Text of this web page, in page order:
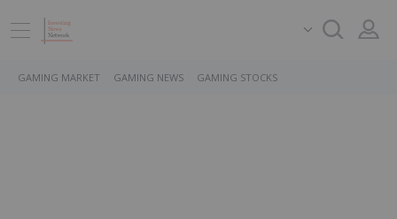
GAMING MARKET GAMING NEWS GAMING STOCKS